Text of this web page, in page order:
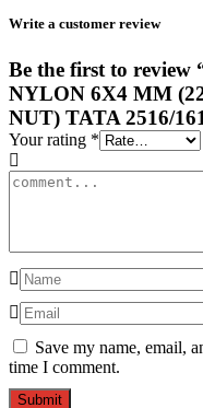
Write a customer review
Be the first to review
NYLON 6X4 MM
NUT) TATA 2516/
Your rating *
Save my name, email,
time I comment.